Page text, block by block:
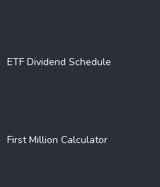
ETF Dividend Schedule
First Million Calculator